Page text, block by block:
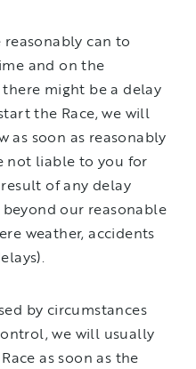
can to
and on the
might be a delay
the Race, we will
as soon as reasonably
not liable to you for
of any delay
our reasonable
weather, accidents
by circumstances
we will usually
as soon as the